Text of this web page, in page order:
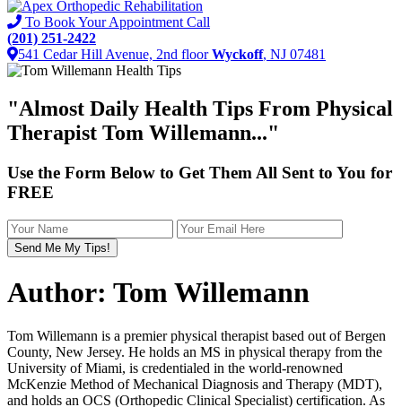
To Book Your Appointment Call
(201) 251-2422
541 Cedar Hill Avenue, 2nd floorWyckoff, NJ 07481
"Almost Daily Health Tips From Physical
Therapist Tom Willemann..."
Use the Form Below to Get Them All Sent to You for
FREE
Author: Tom Willemann
Tom Willemann is a premier physical therapist based out of Bergen
County, New Jersey. He holds an MS in physical therapy from the
University of Miami, is credentialed in the world-renowned
McKenzie Method of Mechanical Diagnosis and Therapy (MDT),
and holds an OCS (Orthopedic Clinical Specialist) certification. As